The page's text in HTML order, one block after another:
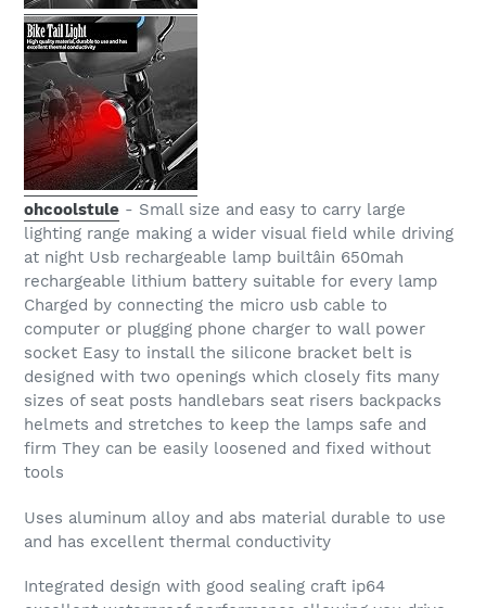
ohcoolstule - Small size and easy to carry large
lighting range making a wider visual field while driving
at night Usb rechargeable lamp builtâin 650mah
rechargeable lithium battery suitable for every lamp
Charged by connecting the micro usb cable to
computer or plugging phone charger to wall power
socket Easy to install the silicone bracket belt is
designed with two openings which closely fits many
sizes of seat posts handlebars seat risers backpacks
helmets and stretches to keep the lamps safe and
firm They can be easily loosened and fixed without
tools
Uses aluminum alloy and abs material durable to use
and has excellent thermal conductivity
Integrated design with good sealing craft ip64